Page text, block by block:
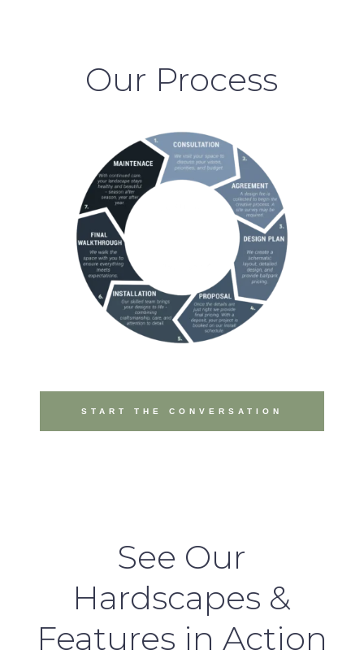
Our Process
START THE CONVERSATION
See Our
Hardscapes &
Features in Action